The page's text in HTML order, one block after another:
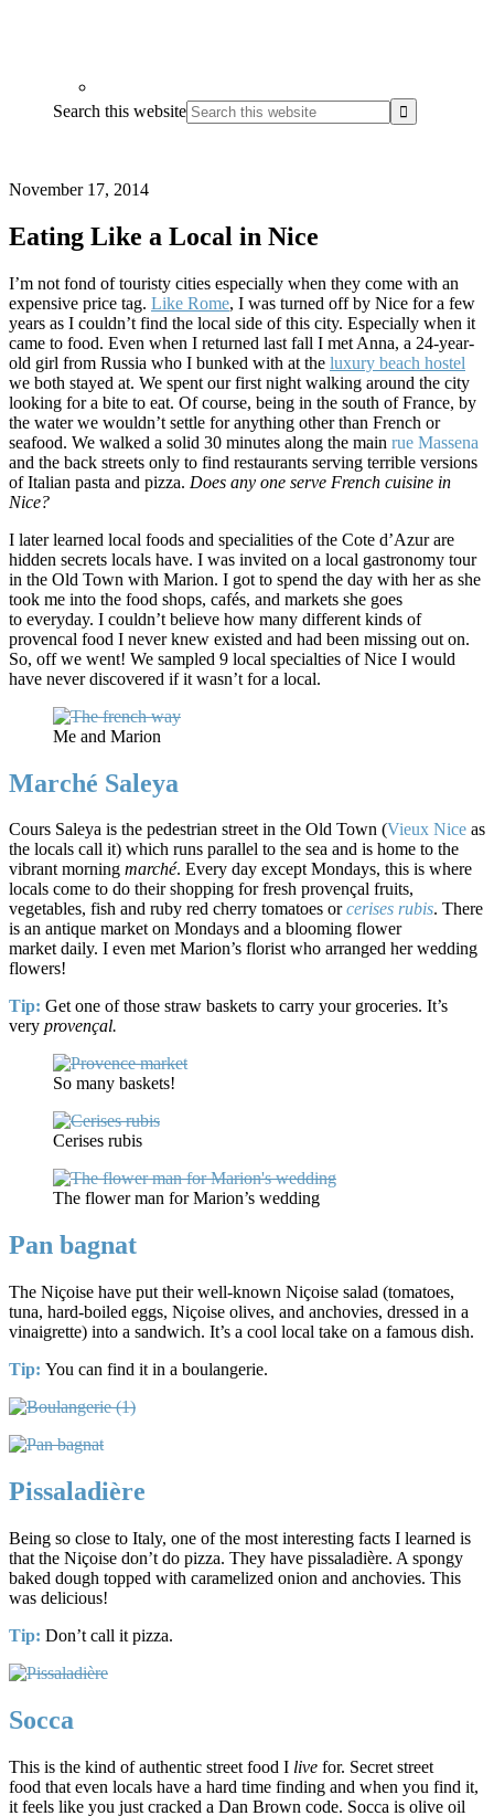
Search this website
November 17, 2014
Eating Like a Local in Nice
I’m not fond of touristy cities especially when they come with an
expensive price tag. Like Rome, I was turned off by Nice for a few
years as I couldn’t find the local side of this city. Especially when it
came to food. Even when I returned last fall I met Anna, a 24-year-
old girl from Russia who I bunked with at the luxury beach hostel
we both stayed at. We spent our first night walking around the city
looking for a bite to eat. Of course, being in the south of France, by
the water we wouldn’t settle for anything other than French or
seafood. We walked a solid 30 minutes along the main rue Massena
and the back streets only to find restaurants serving terrible versions
of Italian pasta and pizza. Does any one serve French cuisine in
Nice?
I later learned local foods and specialities of the Cote d’Azur are
hidden secrets locals have. I was invited on a local gastronomy tour
in the Old Town with Marion. I got to spend the day with her as she
took me into the food shops, cafés, and markets she goes
to everyday. I couldn’t believe how many different kinds of
provencal food I never knew existed and had been missing out on.
So, off we went! We sampled 9 local specialties of Nice I would
have never discovered if it wasn’t for a local.
Me and Marion
Marché Saleya
Cours Saleya is the pedestrian street in the Old Town (Vieux Nice as
the locals call it) which runs parallel to the sea and is home to the
vibrant morning marché. Every day except Mondays, this is where
locals come to do their shopping for fresh provençal fruits,
vegetables, fish and ruby red cherry tomatoes orcerises rubis. There
is an antique market on Mondays and a blooming flower
market daily. I even met Marion’s florist who arranged her wedding
flowers!
Tip: Get one of those straw baskets to carry your groceries. It’s
very provençal.
So many baskets!
Cerises rubis
The flower man for Marion’s wedding
Pan bagnat
The Niçoise have put their well-known Niçoise salad (tomatoes,
tuna, hard-boiled eggs, Niçoise olives, and anchovies, dressed in a
vinaigrette) into a sandwich. It’s a cool local take on a famous dish.
Tip: You can find it in a boulangerie.
Pissaladière
Being so close to Italy, one of the most interesting facts I learned is
that the Niçoise don’t do pizza. They have pissaladière. A spongy
baked dough topped with caramelized onion and anchovies. This
was delicious!
Tip: Don’t call it pizza.
Socca
This is the kind of authentic street food I live for. Secret street
food that even locals have a hard time finding and when you find it,
it feels like you just cracked a Dan Brown code. Socca is olive oil